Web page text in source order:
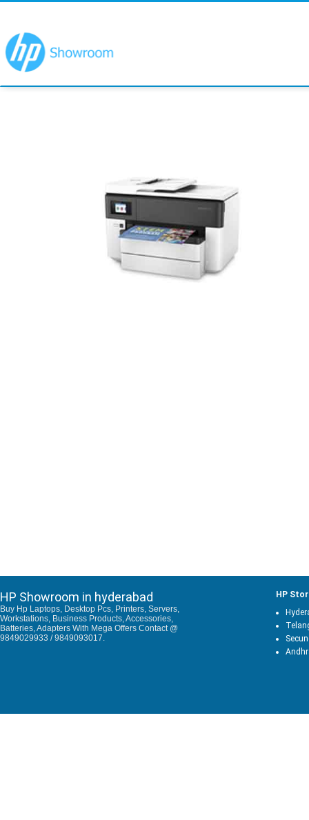
HP Showroom in hyderabad
Buy Hp Laptops, Desktop Pcs, Printers, Servers,
Workstations, Business Products, Accessories,
Batteries, Adapters With Mega Offers Contact @
9849029933 / 9849093017.
HP